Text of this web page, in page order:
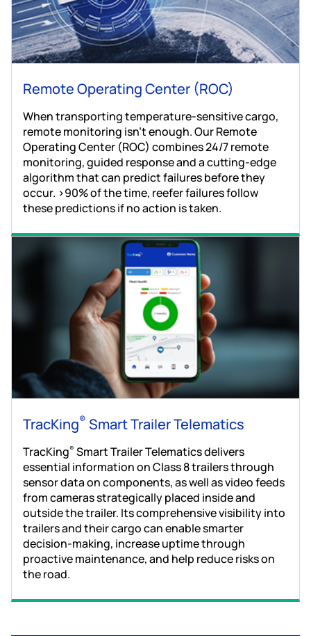
Remote Operating Center (ROC)
When transporting temperature-sensitive cargo,
remote monitoring isn't enough. Our Remote
Operating Center (ROC) combines 24/7 remote
monitoring, guided response and a cutting-edge
algorithm that can predict failures before they
occur. >90% of the time, reefer failures follow
these predictions if no action is taken.
TracKing® Smart Trailer Telematics
TracKing® Smart Trailer Telematics delivers
essential information on Class 8 trailers through
sensor data on components, as well as video feeds
from cameras strategically placed inside and
outside the trailer. Its comprehensive visibility into
trailers and their cargo can enable smarter
decision-making, increase uptime through
proactive maintenance, and help reduce risks on
the road.